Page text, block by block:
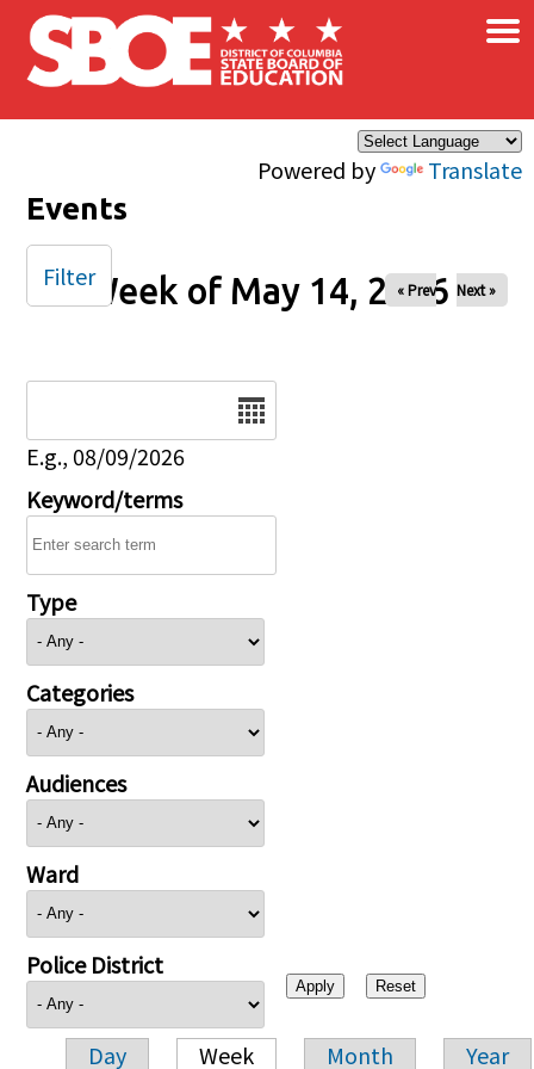
Skip to main content
Powered by Translate
×
Events
Week of May 14, 2026
« Prev Next »
E.g., 08/09/2026
Keyword/terms
Type
Categories
Audiences
Ward
Police District
Day Week Month Year
Filter